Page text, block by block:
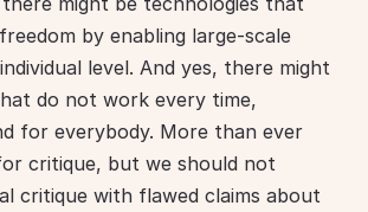
by enabling large-scale
level. And yes, there might
do not work every time,
for everybody. More than ever
critique, but we should not
critique with flawed claims about